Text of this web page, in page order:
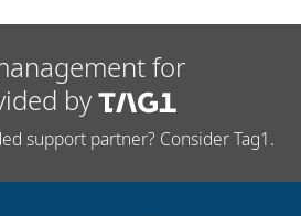
Drupal for
Recipes
Site
for
by
support partner? Consider Tag1.